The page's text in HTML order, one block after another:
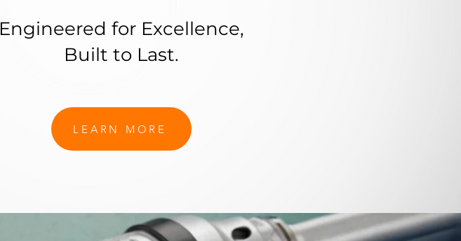
Engineered for Excellence,
Built to Last.
LEARN MORE